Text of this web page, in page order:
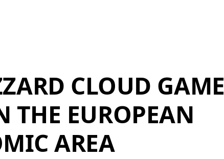
CLOUD GAME
THE EUROPEAN
AREA